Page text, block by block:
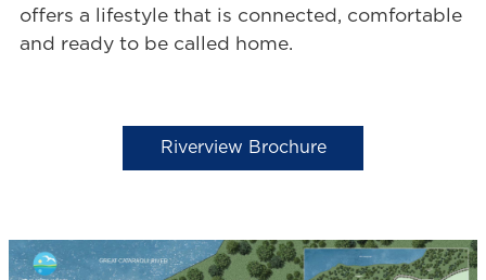
offers a lifestyle that is connected, comfortable
and ready to be called home.
Riverview Brochure